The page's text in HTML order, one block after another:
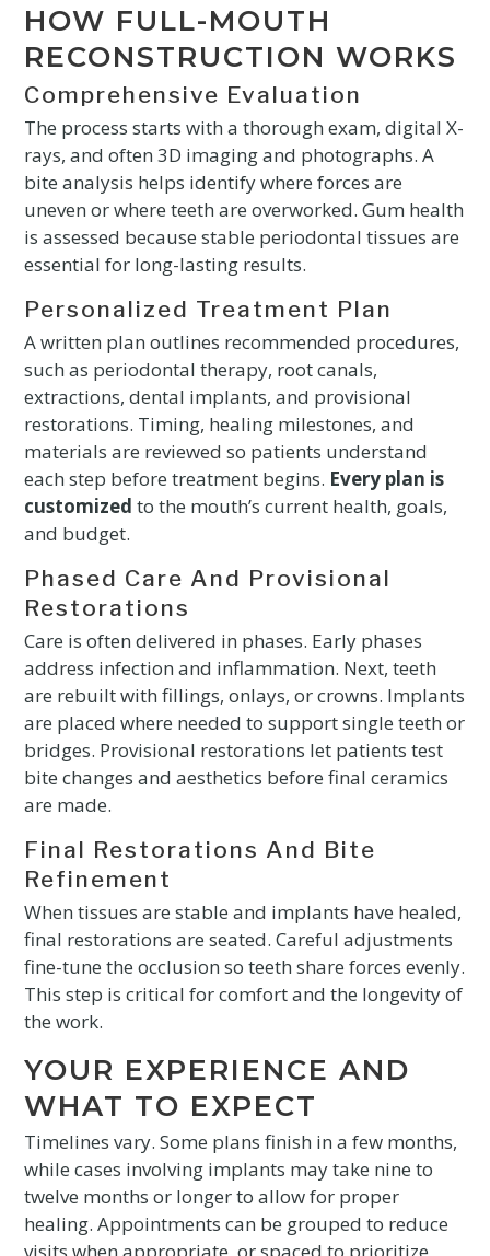
HOW FULL-MOUTH
RECONSTRUCTION WORKS
Comprehensive Evaluation
The process starts with a thorough exam, digital X-
rays, and often 3D imaging and photographs. A
bite analysis helps identify where forces are
uneven or where teeth are overworked. Gum health
is assessed because stable periodontal tissues are
essential for long-lasting results.
Personalized Treatment Plan
A written plan outlines recommended procedures,
such as periodontal therapy, root canals,
extractions, dental implants, and provisional
restorations. Timing, healing milestones, and
materials are reviewed so patients understand
each step before treatment begins. Every plan is
customized to the mouth’s current health, goals,
and budget.
Phased Care And Provisional
Restorations
Care is often delivered in phases. Early phases
address infection and inflammation. Next, teeth
are rebuilt with fillings, onlays, or crowns. Implants
are placed where needed to support single teeth or
bridges. Provisional restorations let patients test
bite changes and aesthetics before final ceramics
are made.
Final Restorations And Bite
Refinement
When tissues are stable and implants have healed,
final restorations are seated. Careful adjustments
fine-tune the occlusion so teeth share forces evenly.
This step is critical for comfort and the longevity of
the work.
YOUR EXPERIENCE AND
WHAT TO EXPECT
Timelines vary. Some plans finish in a few months,
while cases involving implants may take nine to
twelve months or longer to allow for proper
healing. Appointments can be grouped to reduce